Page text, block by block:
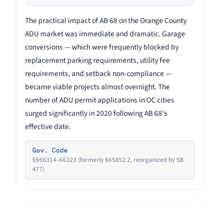
The practical impact of AB 68 on the Orange County
ADU market was immediate and dramatic. Garage
conversions — which were frequently blocked by
replacement parking requirements, utility fee
requirements, and setback non-compliance —
became viable projects almost overnight. The
number of ADU permit applications in OC cities
surged significantly in 2020 following AB 68's
effective date.
Gov. Code
§§66314–66323 (formerly §65852.2, reorganized by SB
477)